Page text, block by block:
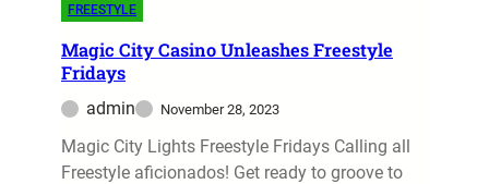
FREESTYLE
Magic City Casino Unleashes Freestyle
Fridays
admin November 28, 2023
Magic City Lights Freestyle Fridays Calling all
Freestyle aficionados! Get ready to groove to